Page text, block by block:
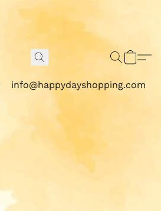
info@happydayshopping.com